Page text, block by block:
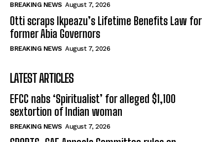
BREAKING NEWS August 7, 2026
Otti scraps Ikpeazu’s Lifetime Benefits Law for
former Abia Governors
BREAKING NEWS August 7, 2026
LATEST ARTICLES
EFCC nabs ‘Spiritualist’ for alleged $1,100
sextortion of Indian woman
BREAKING NEWS August 7, 2026